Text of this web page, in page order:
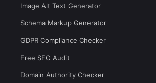
Image Alt Text Generator
Schema Markup Generator
GDPR Compliance Checker
Free SEO Audit
Domain Authority Checker